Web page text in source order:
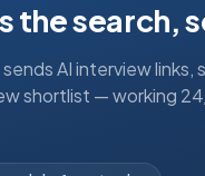
the search,
AI interview links,
shortlist — working